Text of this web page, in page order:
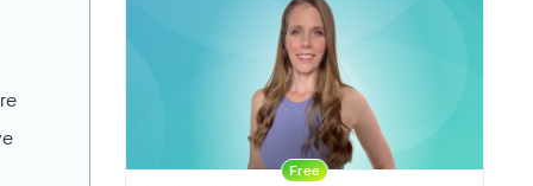
Free